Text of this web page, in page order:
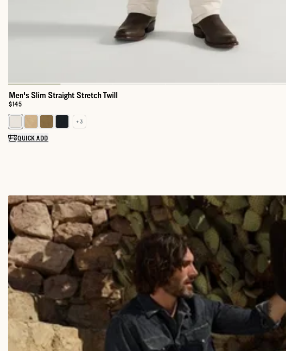
Men's Slim Straight Stretch Twill
Price:
$145
Select a color for Men's Slim Straight Stretch Twill
+ 3
QUICK ADD